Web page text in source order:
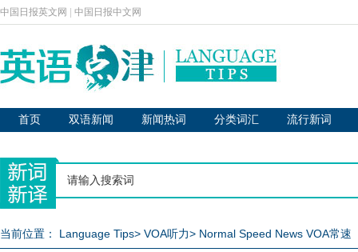
中国日报英文网 中国日报中文网
首页 双语新闻 新闻热词 分类词汇 流行新词
当前位置： Language Tips> VOA听力> Normal Speed News VOA常速